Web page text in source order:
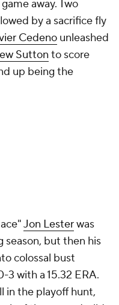
away. Two
by a sacrifice fly
Cedeno unleashed
Sutton to score
up being the
Jon Lesterwas
season, but then his
colossal bust
3 with a 15.32 ERA.
in the playoff hunt,